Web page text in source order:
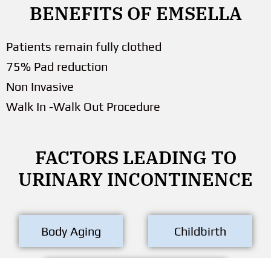
BENEFITS OF EMSELLA
Patients remain fully clothed
75% Pad reduction
Non Invasive
Walk In -Walk Out Procedure
FACTORS LEADING TO
URINARY INCONTINENCE
Body Aging Childbirth